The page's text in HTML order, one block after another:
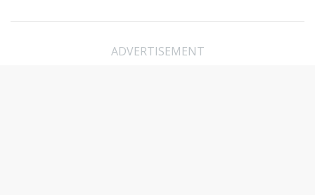
ADVERTISEMENT